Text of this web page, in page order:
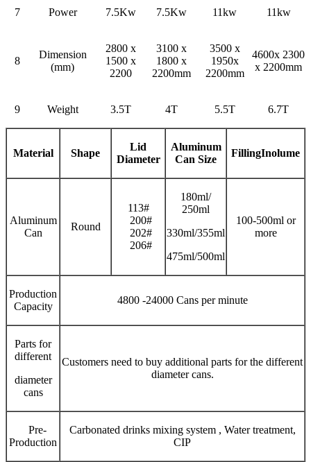
7 Power 7.5Kw 7.5Kw 11kw 11kw
8
Dimension
(mm)
2800 x
1500 x
2200
3100 x
1800 x
2200mm
3500 x
1950x
2200mm
4600x 2300
x 2200mm
9 Weight 3.5T 4T 5.5T 6.7T
Material Shape
Lid
Diameter
Aluminum
Can Size
FillingInolume
Aluminum
Can
Round
113#
200#
202#
206#
180ml/
250ml
330ml/355ml
475ml/500ml
100-500ml or
more
Production
Capacity
4800 -24000 Cans per minute
Parts for
different
diameter
cans
Customers need to buy additional parts for the different
diameter cans.
Pre-
Production
Carbonated drinks mixing system , Water treatment,
CIP